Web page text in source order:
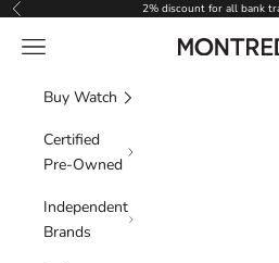
Skip to content
Previous 2% discount for all bank
Montredo
Navigation menu
Buy Watch
Certified
Pre-Owned
Independent
Brands